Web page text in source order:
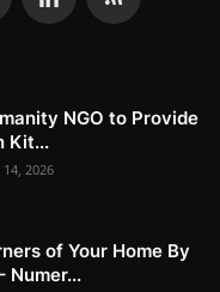
NGO to Provide
Kit...
14, 2026
of Your Home By
Numer...